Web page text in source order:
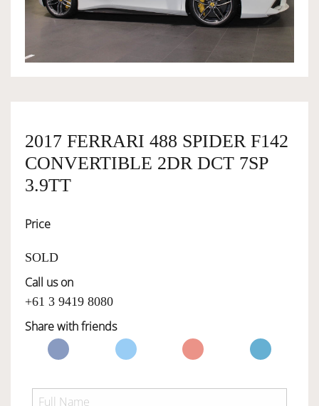
SERVICES
SELL YOUR CAR
2017 FERRARI 488 SPIDER F142
CONVERTIBLE 2DR DCT 7SP
3.9TT
Price
SOLD
Call us on
+61 3 9419 8080
Share with friends